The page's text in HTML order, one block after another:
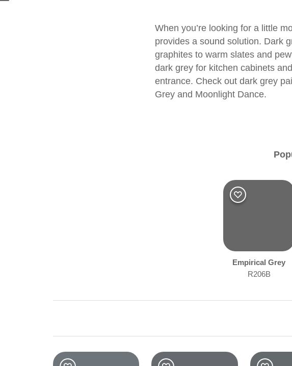
When you’re looking for a little
provides a sound solution. Dark
graphites to warm slates and
dark grey for kitchen cabinets
entrance. Check out dark grey
Grey and Moonlight Dance.
Empirical Grey
R206B
Shade Room type